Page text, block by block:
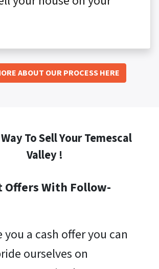
ABOUT OUR PROCESS HERE
To Sell Your Temescal
Valley !
Offers With Follow-
you a cash offer you can
ourselves on